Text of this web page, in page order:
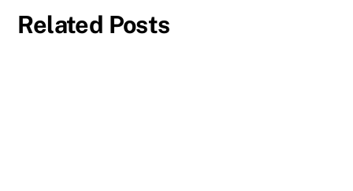
Related Posts